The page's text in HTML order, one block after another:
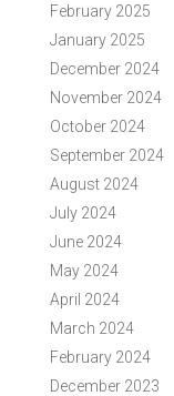
February 2025
January 2025
December 2024
November 2024
October 2024
September 2024
August 2024
July 2024
June 2024
May 2024
April 2024
March 2024
February 2024
December 2023